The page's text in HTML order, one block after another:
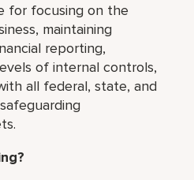
for focusing on the
maintaining
reporting,
of internal controls,
all federal, state, and